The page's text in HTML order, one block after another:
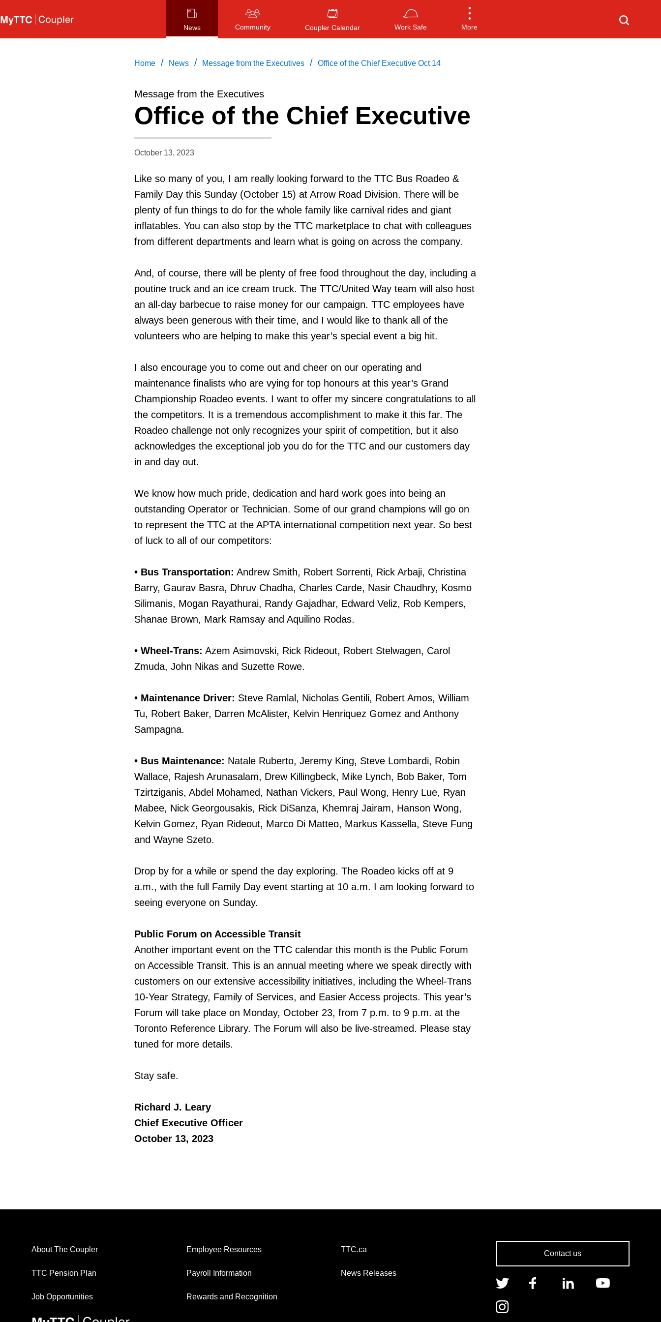
to
News Community Coupler Calendar Work Safe More
Press ENTER to search, or ESC
Home / News / Message from the Executives / Office of the Chief Executive Oct 14
Message from the Executives
Office of the Chief Executive
October 13, 2023
Like so many of you, I am really looking forward to the TTC Bus Roadeo &
Family Day this Sunday (October 15) at Arrow Road Division. There will be
plenty of fun things to do for the whole family like carnival rides and giant
inflatables. You can also stop by the TTC marketplace to chat with colleagues
from different departments and learn what is going on across the company.
And, of course, there will be plenty of free food throughout the day, including a
poutine truck and an ice cream truck. The TTC/United Way team will also host
an all-day barbecue to raise money for our campaign. TTC employees have
always been generous with their time, and I would like to thank all of the
volunteers who are helping to make this year’s special event a big hit.
I also encourage you to come out and cheer on our operating and
maintenance finalists who are vying for top honours at this year’s Grand
Championship Roadeo events. I want to offer my sincere congratulations to all
the competitors. It is a tremendous accomplishment to make it this far. The
Roadeo challenge not only recognizes your spirit of competition, but it also
acknowledges the exceptional job you do for the TTC and our customers day
in and day out.
We know how much pride, dedication and hard work goes into being an
outstanding Operator or Technician. Some of our grand champions will go on
to represent the TTC at the APTA international competition next year. So best
of luck to all of our competitors:
• Bus Transportation: Andrew Smith, Robert Sorrenti, Rick Arbaji, Christina
Barry, Gaurav Basra, Dhruv Chadha, Charles Carde, Nasir Chaudhry, Kosmo
Silimanis, Mogan Rayathurai, Randy Gajadhar, Edward Veliz, Rob Kempers,
Shanae Brown, Mark Ramsay and Aquilino Rodas.
• Wheel-Trans: Azem Asimovski, Rick Rideout, Robert Stelwagen, Carol
Zmuda, John Nikas and Suzette Rowe.
• Maintenance Driver: Steve Ramlal, Nicholas Gentili, Robert Amos, William
Tu, Robert Baker, Darren McAlister, Kelvin Henriquez Gomez and Anthony
Sampagna.
• Bus Maintenance: Natale Ruberto, Jeremy King, Steve Lombardi, Robin
Wallace, Rajesh Arunasalam, Drew Killingbeck, Mike Lynch, Bob Baker, Tom
Tzirtziganis, Abdel Mohamed, Nathan Vickers, Paul Wong, Henry Lue, Ryan
Mabee, Nick Georgousakis, Rick DiSanza, Khemraj Jairam, Hanson Wong,
Kelvin Gomez, Ryan Rideout, Marco Di Matteo, Markus Kassella, Steve Fung
and Wayne Szeto.
Drop by for a while or spend the day exploring. The Roadeo kicks off at 9
a.m., with the full Family Day event starting at 10 a.m. I am looking forward to
seeing everyone on Sunday.
Public Forum on Accessible Transit
Another important event on the TTC calendar this month is the Public Forum
on Accessible Transit. This is an annual meeting where we speak directly with
customers on our extensive accessibility initiatives, including the Wheel-Trans
10-Year Strategy, Family of Services, and Easier Access projects. This year’s
Forum will take place on Monday, October 23, from 7 p.m. to 9 p.m. at the
Toronto Reference Library. The Forum will also be live-streamed. Please stay
tuned for more details.
Stay safe.
Richard J. Leary
Chief Executive Officer
October 13, 2023
About The Coupler
TTC Pension Plan
Job Opportunities
Employee Resources
Payroll Information
Rewards and Recognition
TTC.ca
News Releases
Contact us